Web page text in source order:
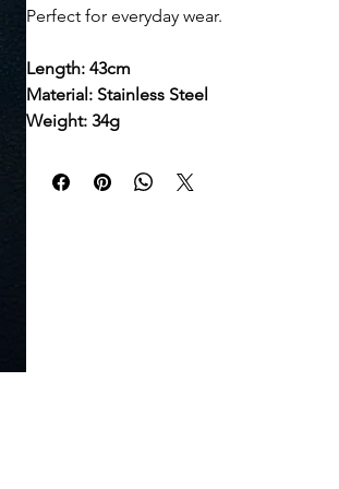
Perfect for everyday wear.
Length: 43cm
Material: Stainless Steel
Weight: 34g